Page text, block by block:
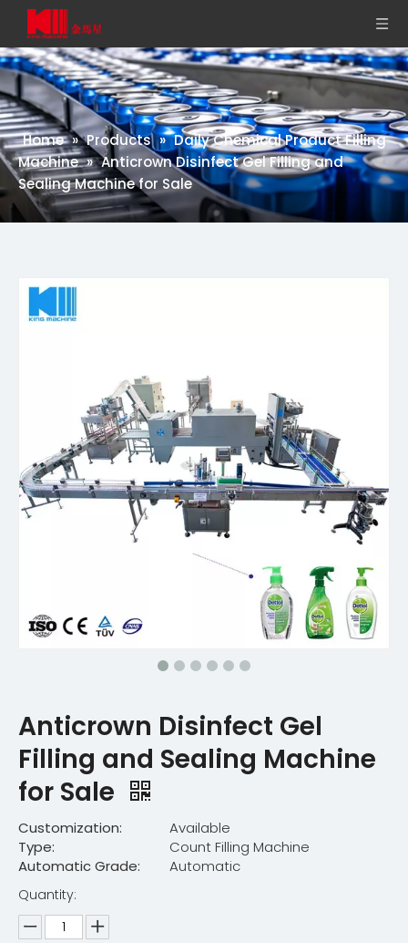
Home » Products » Daily Chemical Product Filling
Machine » Anticrown Disinfect Gel Filling and
Sealing Machine for Sale
Anticrown Disinfect Gel
Filling and Sealing Machine
for Sale
Customization:
Available
Type:
Count Filling Machine
Automatic Grade:
Automatic
Quantity: